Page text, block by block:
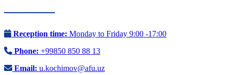
Reception time: Monday to Friday 9:00 -17:00
Phone: +99850 850 88 13
Email: u.kochimov@afu.uz